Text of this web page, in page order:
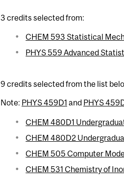
3 credits selected from:
CHEM 593 Statistical
PHYS 559 Advanced
9 credits selected from the list
Note: PHYS 459D1 and PHYS
CHEM 480D1
CHEM 480D2
CHEM 505 Computer
CHEM 531 Chemistry of